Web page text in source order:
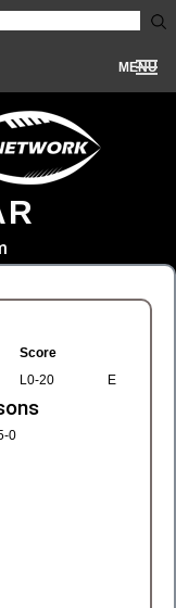
MENU
Score
L0-20 E
0